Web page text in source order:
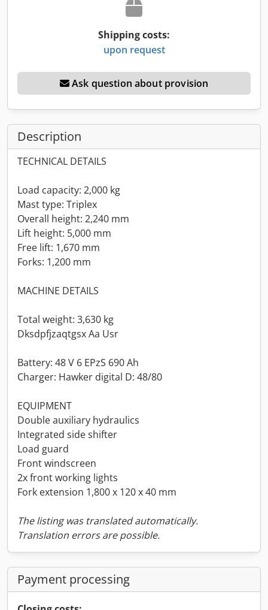
Shipping costs:
upon request
Ask question about provision
Description
TECHNICAL DETAILS
Load capacity: 2,000 kg
Mast type: Triplex
Overall height: 2,240 mm
Lift height: 5,000 mm
Free lift: 1,670 mm
Forks: 1,200 mm
MACHINE DETAILS
Total weight: 3,630 kg
Dksdpfjzaqtgsx Aa Usr
Battery: 48 V 6 EPzS 690 Ah
Charger: Hawker digital D: 48/80
EQUIPMENT
Double auxiliary hydraulics
Integrated side shifter
Load guard
Front windscreen
2x front working lights
Fork extension 1,800 x 120 x 40 mm
The listing was translated automatically.
Translation errors are possible.
Payment processing